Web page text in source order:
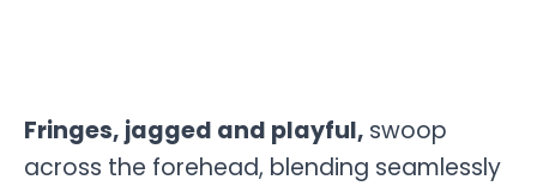
Fringes, jagged and playful, swoop
across the forehead, blending seamlessly